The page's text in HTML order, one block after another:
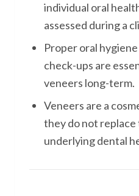
individual oral
assessed during a
Proper oral
check-ups are
veneers long-term.
Veneers are a
they do not
underlying dental